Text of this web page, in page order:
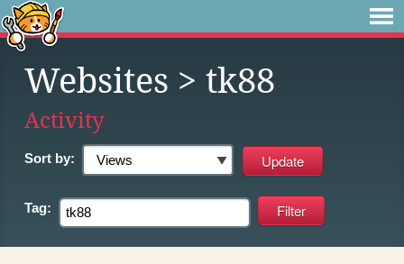
Websites > tk88
Activity
Sort by:
Tag: